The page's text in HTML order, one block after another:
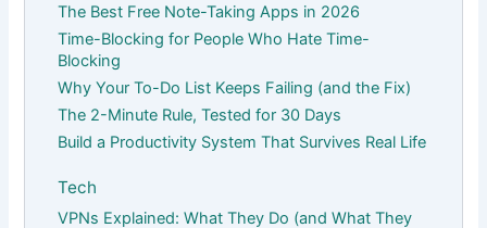
The Best Free Note-Taking Apps in 2026
Time-Blocking for People Who Hate Time-
Blocking
Why Your To-Do List Keeps Failing (and the Fix)
The 2-Minute Rule, Tested for 30 Days
Build a Productivity System That Survives Real Life
Tech
VPNs Explained: What They Do (and What They